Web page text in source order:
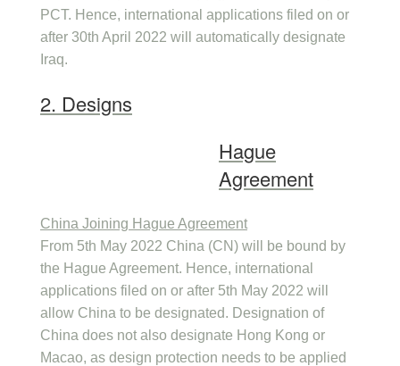
PCT. Hence, international applications filed on or
after 30th April 2022 will automatically designate
Iraq.
2. Designs
Hague
Agreement
China Joining Hague Agreement
From 5th May 2022 China (CN) will be bound by
the Hague Agreement. Hence, international
applications filed on or after 5th May 2022 will
allow China to be designated. Designation of
China does not also designate Hong Kong or
Macao, as design protection needs to be applied